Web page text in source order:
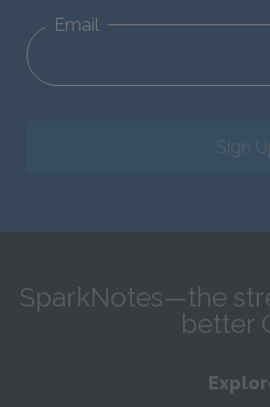
Email
Sign
SparkNotes—the
better